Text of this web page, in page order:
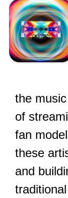
the
of
fan
these
and